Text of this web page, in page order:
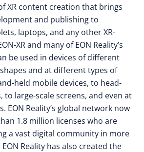
XR content creation that brings
and publishing to
laptops, and any other XR-
XR and many of EON Reality’s
be used in devices of different
and at different types of
held mobile devices, to head-
to large-scale screens, and even at
EON Reality’s global network now
1.8 million licenses who are
a vast digital community in more
Reality has also created the